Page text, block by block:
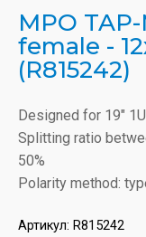
MPO
female -
(R815242)
Designed for 19"
Splitting ratio
50%
Polarity method:
Артикул: R815242